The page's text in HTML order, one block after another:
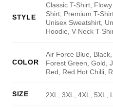
STYLE
Classic T-Shirt,
Shirt, Premium T-
Unisex Sweatshirt,
Hoodie, V-Neck T-
COLOR
Air Force Blue,
Forest Green, Gold,
Red, Red Hot Chilli,
SIZE 2XL, 3XL, 4XL, 5XL,